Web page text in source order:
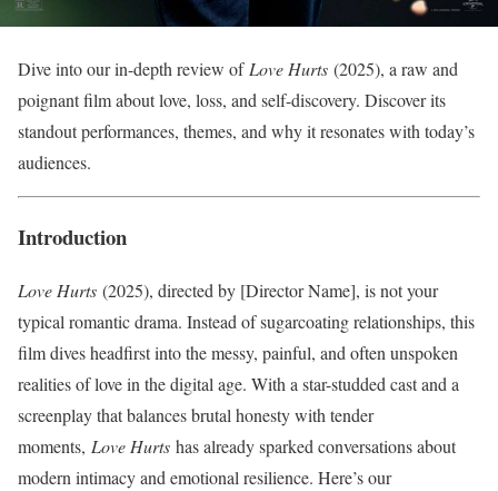
Dive into our in-depth review of Love Hurts (2025), a raw and
poignant film about love, loss, and self-discovery. Discover its
standout performances, themes, and why it resonates with today’s
audiences.
Introduction
Love Hurts (2025), directed by [Director Name], is not your
typical romantic drama. Instead of sugarcoating relationships, this
film dives headfirst into the messy, painful, and often unspoken
realities of love in the digital age. With a star-studded cast and a
screenplay that balances brutal honesty with tender
moments, Love Hurts has already sparked conversations about
modern intimacy and emotional resilience. Here’s our